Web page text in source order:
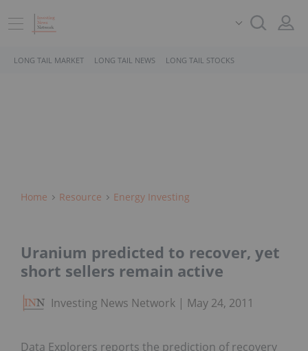
LONG TAIL MARKET LONG TAIL NEWS LONG TAIL STOCKS
Home Resource Energy Investing
Uranium predicted to recover, yet
short sellers remain active
Investing News Network May 24, 2011
Data Explorers reports the prediction of recovery